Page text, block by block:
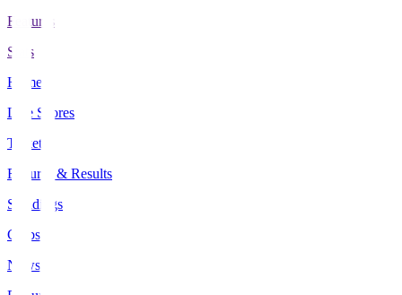
Features
Stats
Home
Live Scores
Tickets
Fixtures & Results
Standings
Clubs
News